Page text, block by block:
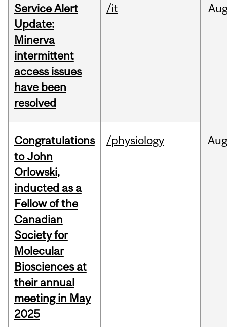
Service Alert
Update:
Minerva
intermittent
access issues
have been
resolved
/it
Congratulations
to John
Orlowski,
inducted as a
Fellow of the
Canadian
Society for
Molecular
Biosciences at
their annual
meeting in May
2025
/physiology